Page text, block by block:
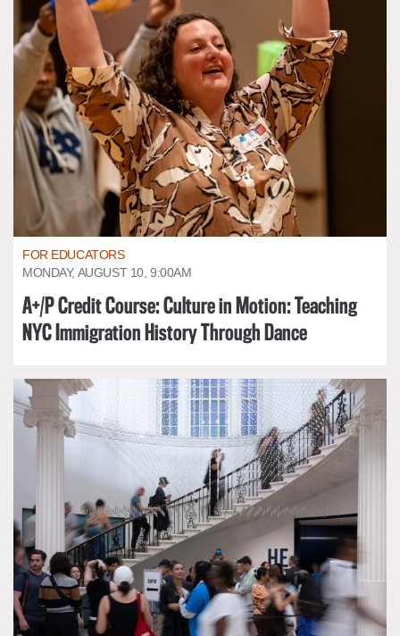
FOR EDUCATORS
MONDAY, AUGUST 10, 9:00AM
A+/P Credit Course: Culture in Motion: Teaching
NYC Immigration History Through Dance